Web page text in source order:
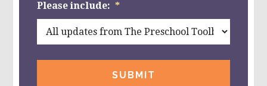
Please include: *